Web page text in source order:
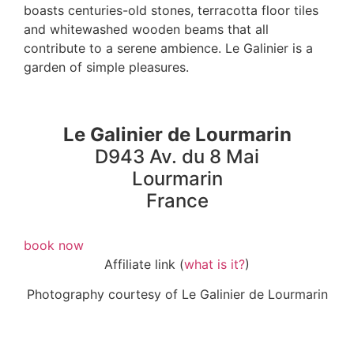
boasts centuries-old stones, terracotta floor tiles
and whitewashed wooden beams that all
contribute to a serene ambience. Le Galinier is a
garden of simple pleasures.
Le Galinier de Lourmarin
D943 Av. du 8 Mai
Lourmarin
France
book now
Affiliate link (what is it?)
Photography courtesy of Le Galinier de Lourmarin